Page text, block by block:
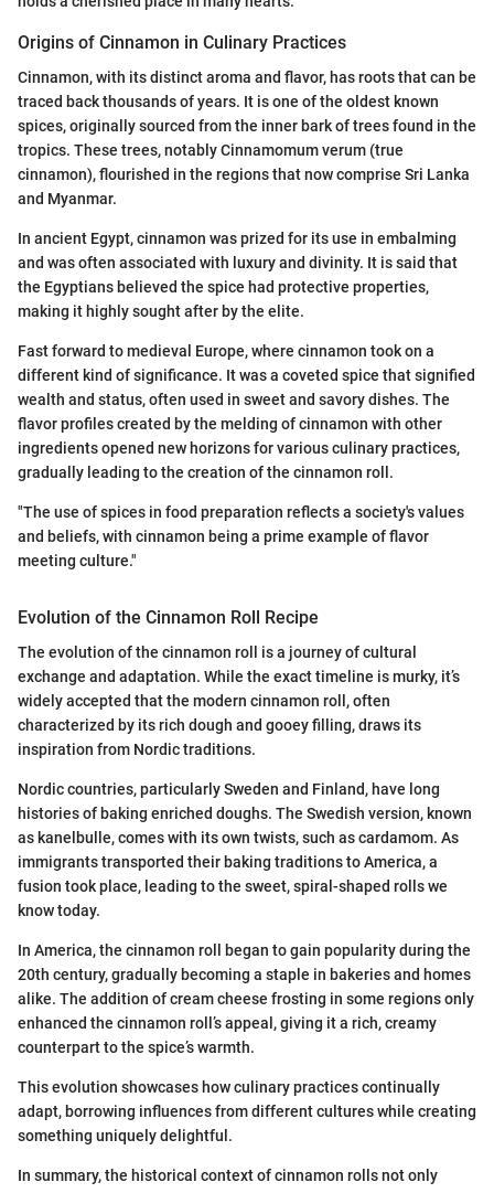
Origins of Cinnamon in Culinary Practices
Cinnamon, with its distinct aroma and flavor, has roots that can be
traced back thousands of years. It is one of the oldest known
spices, originally sourced from the inner bark of trees found in the
tropics. These trees, notably Cinnamomum verum (true
cinnamon), flourished in the regions that now comprise Sri Lanka
and Myanmar.
In ancient Egypt, cinnamon was prized for its use in embalming
and was often associated with luxury and divinity. It is said that
the Egyptians believed the spice had protective properties,
making it highly sought after by the elite.
Fast forward to medieval Europe, where cinnamon took on a
different kind of significance. It was a coveted spice that signified
wealth and status, often used in sweet and savory dishes. The
flavor profiles created by the melding of cinnamon with other
ingredients opened new horizons for various culinary practices,
gradually leading to the creation of the cinnamon roll.
"The use of spices in food preparation reflects a society's values
and beliefs, with cinnamon being a prime example of flavor
meeting culture."
Evolution of the Cinnamon Roll Recipe
The evolution of the cinnamon roll is a journey of cultural
exchange and adaptation. While the exact timeline is murky, it’s
widely accepted that the modern cinnamon roll, often
characterized by its rich dough and gooey filling, draws its
inspiration from Nordic traditions.
Nordic countries, particularly Sweden and Finland, have long
histories of baking enriched doughs. The Swedish version, known
as kanelbulle, comes with its own twists, such as cardamom. As
immigrants transported their baking traditions to America, a
fusion took place, leading to the sweet, spiral-shaped rolls we
know today.
In America, the cinnamon roll began to gain popularity during the
20th century, gradually becoming a staple in bakeries and homes
alike. The addition of cream cheese frosting in some regions only
enhanced the cinnamon roll’s appeal, giving it a rich, creamy
counterpart to the spice’s warmth.
This evolution showcases how culinary practices continually
adapt, borrowing influences from different cultures while creating
something uniquely delightful.
In summary, the historical context of cinnamon rolls not only